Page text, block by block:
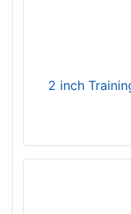
2 inch